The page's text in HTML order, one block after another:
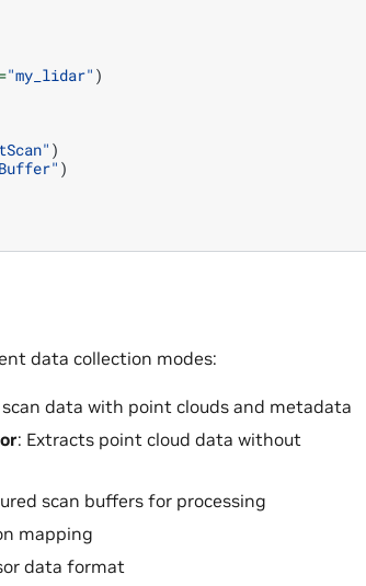
="my_lidar" )
)
)
data collection modes:
data with point clouds and metadata
: Extracts point cloud data without
scan buffers for processing
mapping
data format